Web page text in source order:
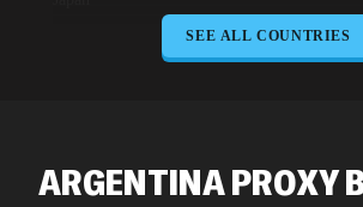
Singapore
SEE ALL COUNTRIES
ARGENTINA PROXY